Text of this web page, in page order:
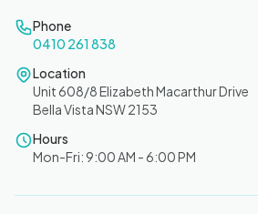
Phone
0410 261 838
Location
Unit 608/8 Elizabeth Macarthur Drive
Bella Vista NSW 2153
Hours
Mon-Fri: 9:00 AM - 6:00 PM